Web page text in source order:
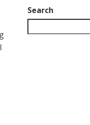
Search